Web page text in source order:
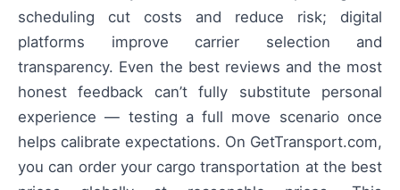
scheduling cut costs and reduce risk; digital
platforms improve carrier selection and
transparency. Even the best reviews and the most
honest feedback can’t fully substitute personal
experience — testing a full move scenario once
helps calibrate expectations. On GetTransport.com,
you can order your cargo transportation at the best